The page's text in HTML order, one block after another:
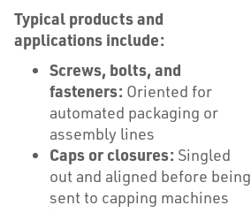
Typical products and
applications include:
Screws, bolts, and
fasteners: Oriented for
automated packaging or
assembly lines
Caps or closures: Singled
out and aligned before being
sent to capping machines